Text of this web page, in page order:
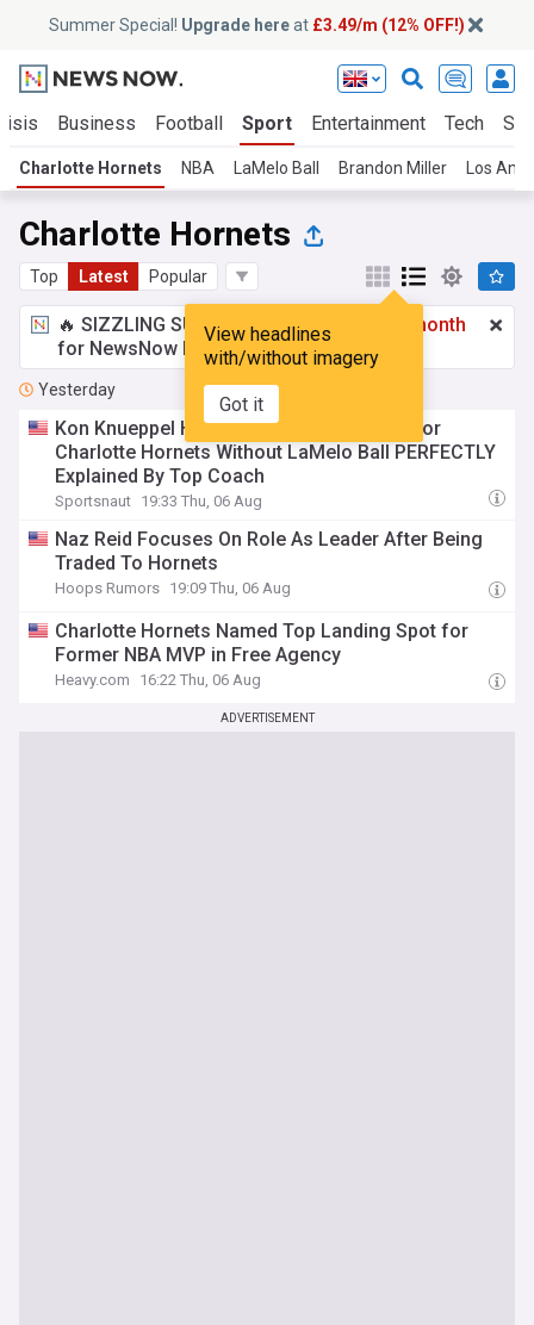
Summer Special! Upgrade hereat £3.49/m (12% OFF!)
Business Football Sport Entertainment Tech
Charlotte Hornets NBA LaMelo Ball Brandon Miller Los
Charlotte Hornets
Top Latest Popular
View headlines
with/without imagery
Got it
🔥 SIZZLING SUMMER SPECIAL!
£3.49 a month
for NewsNow Essentials.Upgrade here
Yesterday
Kon Knueppel Having Sophomore Slump for
Charlotte Hornets Without LaMelo Ball PERFECTLY
Explained By Top Coach
Sportsnaut 19:33 Thu, 06 Aug
Naz Reid Focuses On Role As Leader After Being
Traded To Hornets
Hoops Rumors 19:09 Thu, 06 Aug
Charlotte Hornets Named Top Landing Spot for
Former NBA MVP in Free Agency
Heavy.com 16:22 Thu, 06 Aug
ADVERTISEMENT